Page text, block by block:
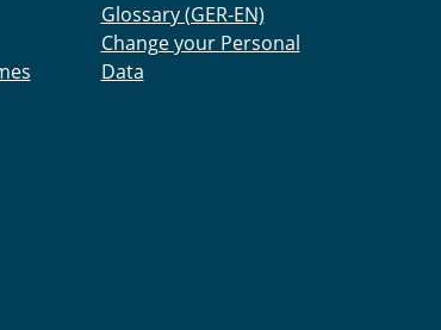
Glossary (GER-EN)
Change your Personal
Data